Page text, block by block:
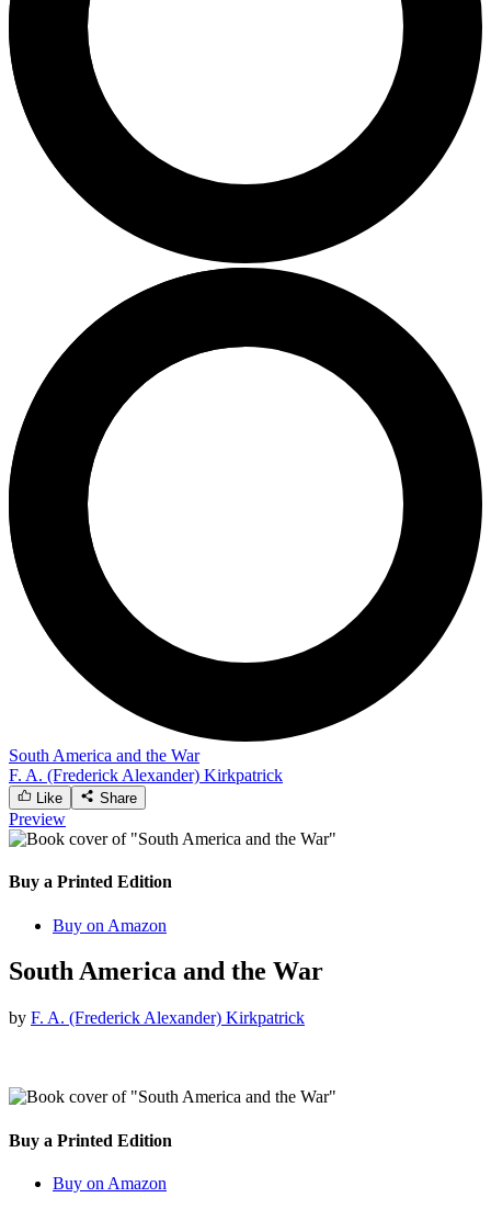
South America and the War
F. A. (Frederick Alexander) Kirkpatrick
Like Share
Preview
Buy a Printed Edition
Buy on Amazon
South America and the War
by F. A. (Frederick Alexander) Kirkpatrick
Buy a Printed Edition
Buy on Amazon